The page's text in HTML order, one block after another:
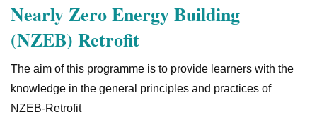
Nearly Zero Energy Building
(NZEB) Retrofit
The aim of this programme is to provide learners with the
knowledge in the general principles and practices of
NZEB-Retrofit